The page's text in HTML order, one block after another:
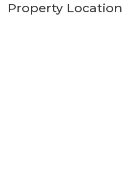
Property Location